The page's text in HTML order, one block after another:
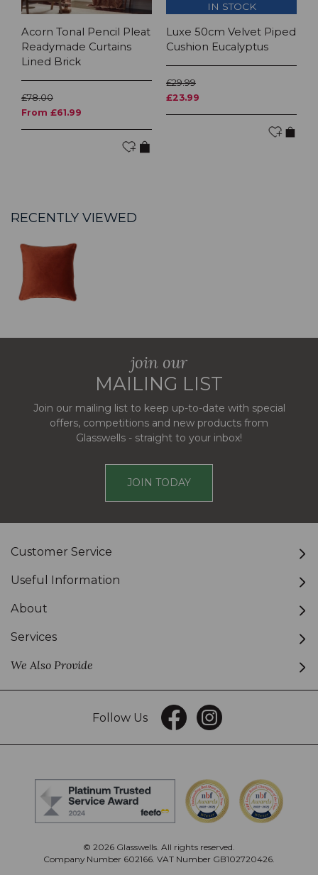
Acorn Tonal Pencil Pleat
Readymade Curtains
Lined Brick
£78.00
From £61.99
IN STOCK
Luxe 50cm Velvet Piped
Cushion Eucalyptus
£29.99
£23.99
RECENTLY VIEWED
join our
MAILING LIST
Join our mailing list to keep up-to-date with special
offers, competitions and new products from
Glasswells - straight to your inbox!
JOIN TODAY
Customer Service
Useful Information
About
Services
We Also Provide
Follow Us
© 2026 Glasswells. All rights reserved.
Company Number 602166. VAT Number GB102720426.